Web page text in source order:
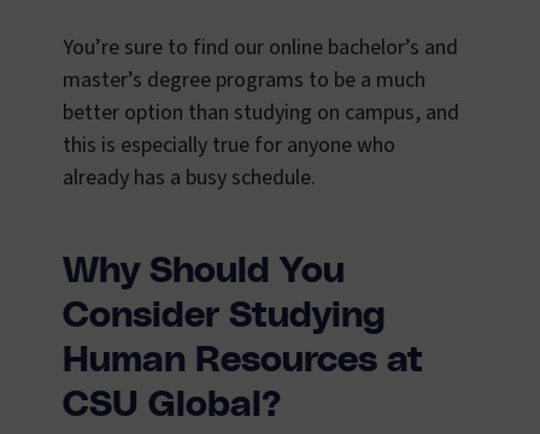
You’re sure to find our online bachelor’s and
master’s degree programs to be a much
better option than studying on campus, and
this is especially true for anyone who
already has a busy schedule.
Why Should You
Consider Studying
Human Resources at
CSU Global?